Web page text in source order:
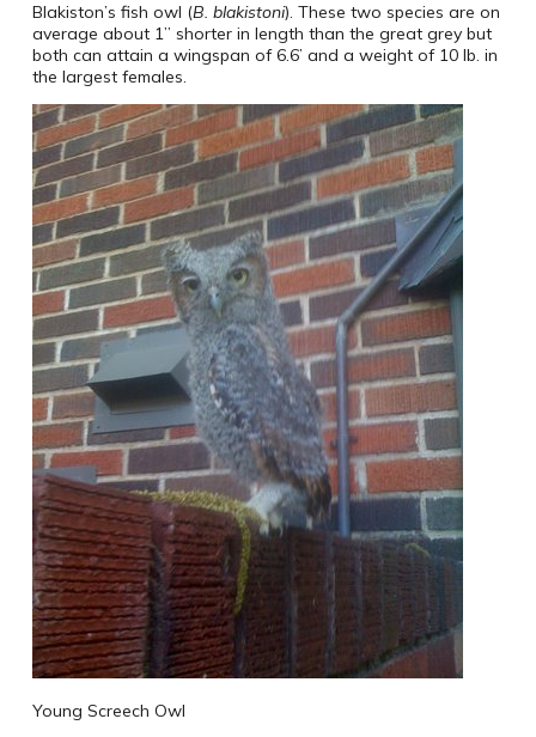
Blakiston’s fish owl (B. blakistoni). These two species are on
average about 1” shorter in length than the great grey but
both can attain a wingspan of 6.6’ and a weight of 10 lb. in
the largest females.
Young Screech Owl